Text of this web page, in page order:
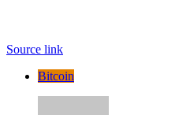
Source link
Bitcoin